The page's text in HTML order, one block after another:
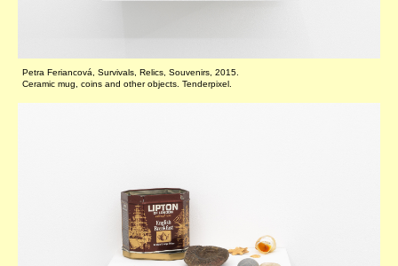
Petra Feriancová, Survivals, Relics, Souvenirs, 2015.
Ceramic mug, coins and other objects. Tenderpixel.